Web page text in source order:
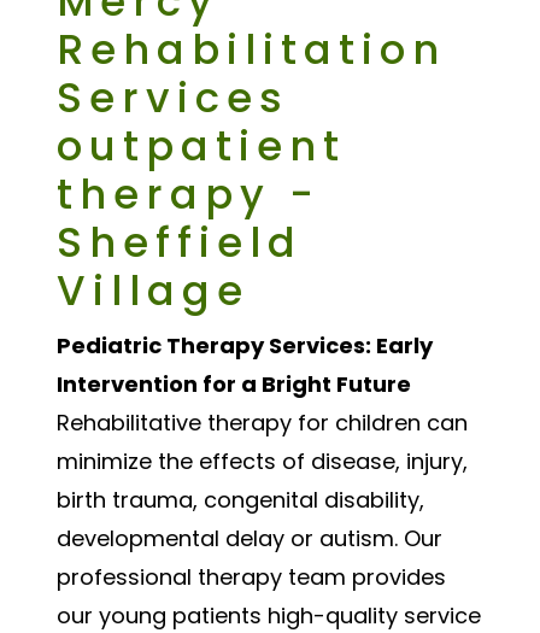
Rehabilitation
Services
outpatient
therapy -
Sheffield
Village
Pediatric Therapy Services: Early
Intervention for a Bright Future
Rehabilitative therapy for children can
minimize the effects of disease, injury,
birth trauma, congenital disability,
developmental delay or autism. Our
professional therapy team provides
our young patients high-quality service